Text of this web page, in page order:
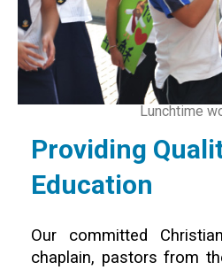
Lunchtime
Providing
Education
Our committed
chaplain, pastors from